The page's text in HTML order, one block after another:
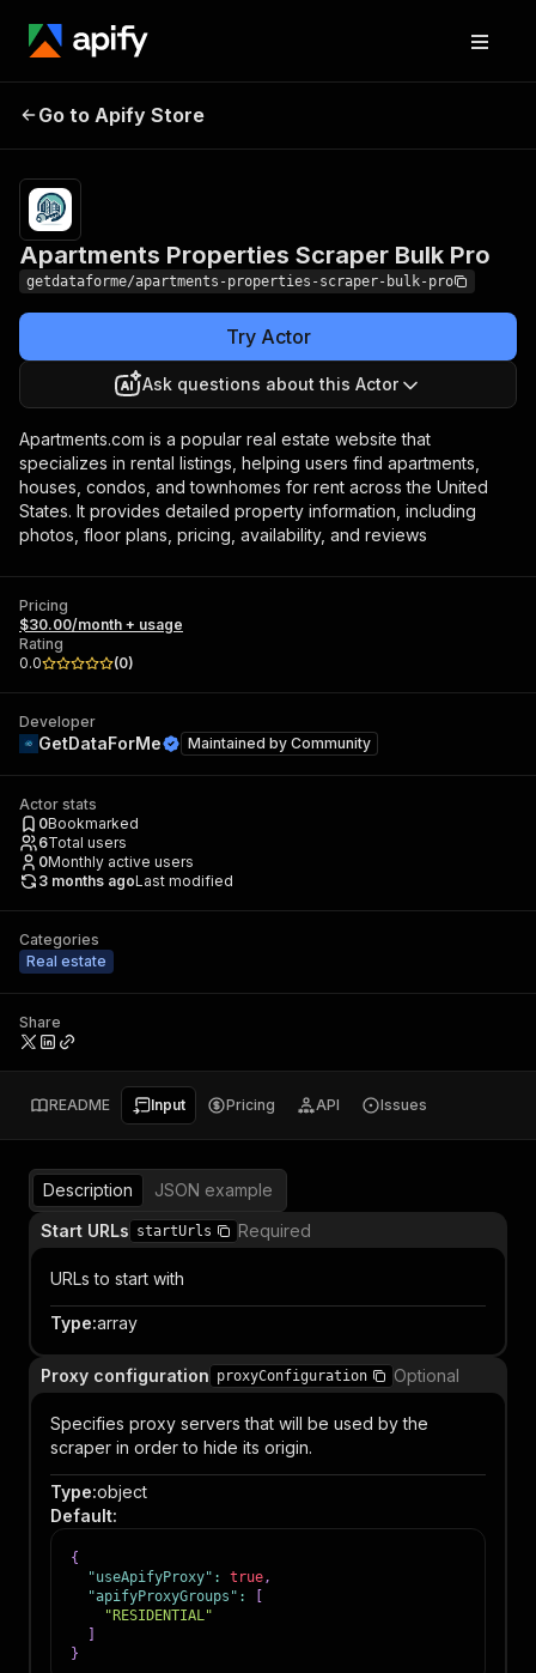
Properties Scraper
Bulk Pro
Go to Apify Store
Apartments Properties Scraper Bulk Pro
getdataforme/apartments-properties-scraper-bulk-pro
Try Actor
Ask questions about this Actor
Apartments.com is a popular real estate website that
specializes in rental listings, helping users find apartments,
houses, condos, and townhomes for rent across the United
States. It provides detailed property information, including
photos, floor plans, pricing, availability, and reviews
Pricing
$30.00/month + usage
Rating
0.0
(0)
Developer
GetDataForMe Maintained by Community
Actor stats
0Bookmarked
6Total users
0Monthly active users
3 months agoLast modified
Categories
Real estate
Share
README Input Pricing API Issues
Description
JSON example
Start URLs startUrls Required
URLs to start with
Type:array
Proxy configuration proxyConfiguration Optional
Specifies proxy servers that will be used by the
scraper in order to hide its origin.
Type:object
Default:
{
"useApifyProxy" : true,
"apifyProxyGroups" :
"RESIDENTIAL"
}